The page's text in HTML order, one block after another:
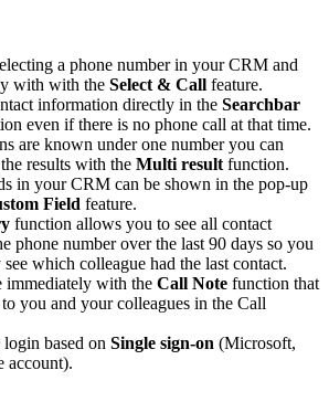
a phone number in your CRM and
with with the Select & Call feature.
information directly in the Searchbar
even if there is no phone call at that time.
are known under one number you can
results with the Multi result function.
in your CRM can be shown in the pop-up
Field feature.
function allows you to see all contact
phone number over the last 90 days so you
which colleague had the last contact.
immediately with the Call Note function that
you and your colleagues in the Call
login based on Single sign-on (Microsoft,
account).